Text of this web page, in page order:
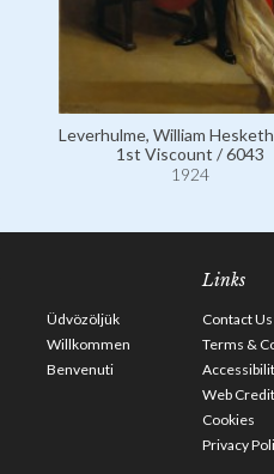
Leverhulme, William
1st Viscount / 6043
1924
Üdvözöljük
Willkommen
Benvenuti
Links
Contact Us
Terms &
Web
Cookies
Privacy